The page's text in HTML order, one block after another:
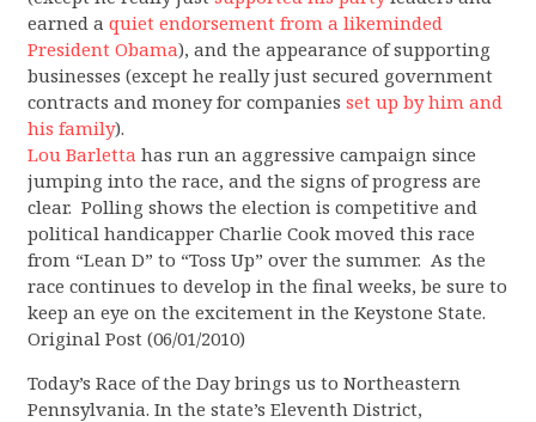
earned a quiet endorsement from a likeminded
President Obama), and the appearance of supporting
businesses (except he really just secured government
contracts and money for companies set up by him and
his family).
Lou Barletta has run an aggressive campaign since
jumping into the race, and the signs of progress are
clear. Polling shows the election is competitive and
political handicapper Charlie Cook moved this race
from “Lean D” to “Toss Up” over the summer. As the
race continues to develop in the final weeks, be sure to
keep an eye on the excitement in the Keystone State.
Original Post (06/01/2010)
Today’s Race of the Day brings us to Northeastern
Pennsylvania. In the state’s Eleventh District,